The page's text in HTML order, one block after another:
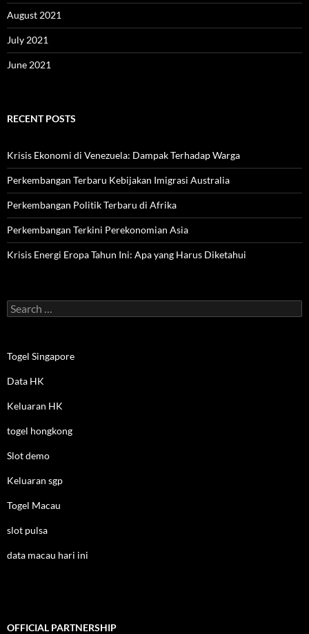
August 2021
July 2021
June 2021
RECENT POSTS
Krisis Ekonomi di Venezuela: Dampak Terhadap Warga
Perkembangan Terbaru Kebijakan Imigrasi Australia
Perkembangan Politik Terbaru di Afrika
Perkembangan Terkini Perekonomian Asia
Krisis Energi Eropa Tahun Ini: Apa yang Harus Diketahui
Search
for:
Togel Singapore
Data HK
Keluaran HK
togel hongkong
Slot demo
Keluaran sgp
Togel Macau
slot pulsa
data macau hari ini
OFFICIAL PARTNERSHIP